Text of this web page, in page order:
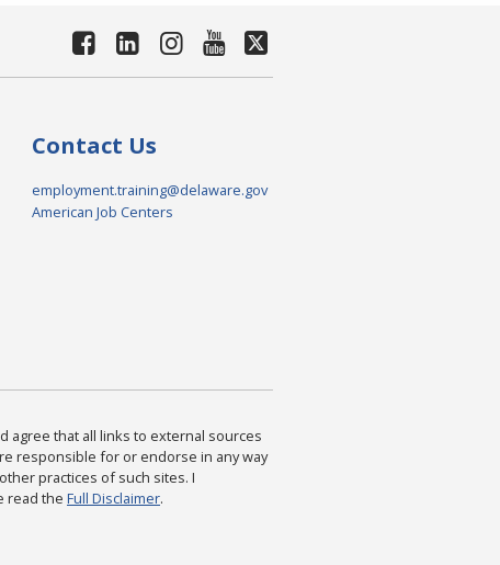
Contact Us
employment.training@delaware.gov
American Job Centers
agree that all links to external sources
responsible for or endorse in any way
practices of such sites. I
read the Full Disclaimer.